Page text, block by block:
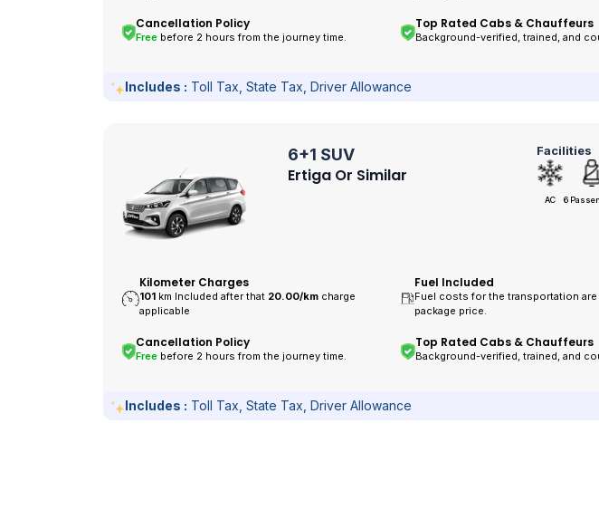
Cancellation Policy
Free before 2 hours from the journey time.
Top Rated Cabs & Chauffeurs
Background-verified, trained, and
Includes : Toll Tax, State Tax, Driver Allowance
6+1 SUV
Ertiga Or Similar
Facilities
AC 6
Kilometer Charges
101 km Included after that 20.00/km charge
applicable
Fuel Included
Fuel costs for the transportation
package price.
Cancellation Policy
Free before 2 hours from the journey time.
Top Rated Cabs & Chauffeurs
Background-verified, trained, and
Includes : Toll Tax, State Tax, Driver Allowance